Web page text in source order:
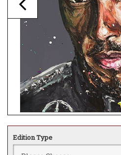
Edition Type